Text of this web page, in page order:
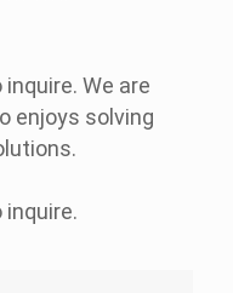
We are
enjoys solving